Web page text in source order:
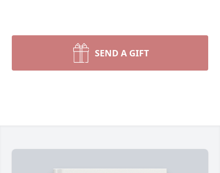
SEND A GIFT